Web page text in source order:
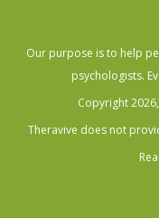
Our purpose is to help
psychologists.
Copyright
Theravive does not